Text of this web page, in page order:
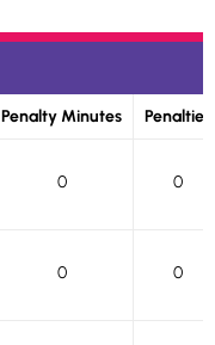
Penalty Minutes Penalties
0 0
0 0